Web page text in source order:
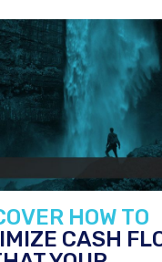
HOW TO
CASH